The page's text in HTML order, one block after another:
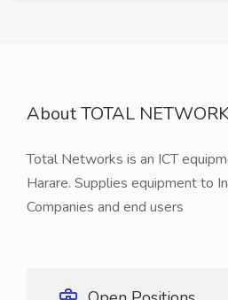
About TOTAL
Total Networks is an ICT
Harare. Supplies equipment to
Companies and end users